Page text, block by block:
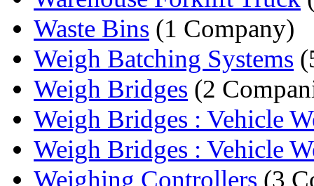
Waste Bins (1 Company)
Weigh Batching Systems
Weigh Bridges (2
Weigh Bridges : Vehicle
Weigh Bridges : Vehicle
Weighing Controllers (3